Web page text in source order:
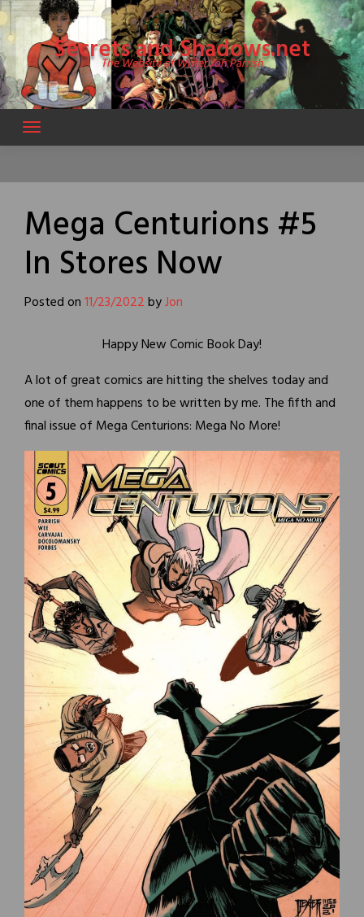
Skip
to
content Secrets and Shadows.net
The Website of Writer Jon Parrish
Mega Centurions #5
In Stores Now
Posted on11/23/2022byJon
Happy New Comic Book Day!
A lot of great comics are hitting the shelves today and
one of them happens to be written by me. The fifth and
final issue of Mega Centurions: Mega No More!